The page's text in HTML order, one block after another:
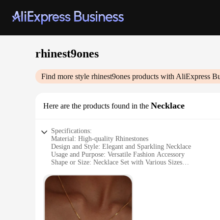
rhinest9ones
Find more style rhinest9ones products with AliExpress
Here are the products found in the Necklace
Specifications:
Material: High-quality Rhinestones
Design and Style: Elegant and Sparkling Necklace
Usage and Purpose: Versatile Fashion Accessory
Shape or Size: Necklace Set with Various Sizes
Parts and Accessories: Comes with a Complete Set
Features:
**Elegant Craftsmanship and Sparkling Brilliance**
The rhinest9ones Necklace is a testament to exquisite
light beautifully. The necklace's design is a perfect blend